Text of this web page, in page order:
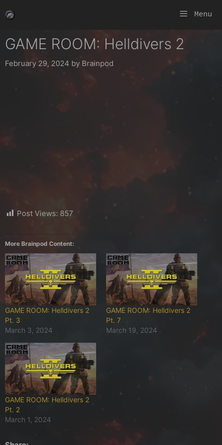
to
Menu
GAME ROOM: Helldivers 2
February 29, 2024 by Brainpod
Post Views: 857
More Brainpod Content:
GAME ROOM: Helldivers 2
Pt. 3
March 3, 2024
GAME ROOM: Helldivers 2
Pt. 7
March 19, 2024
GAME ROOM: Helldivers 2
Pt. 2
March 1, 2024